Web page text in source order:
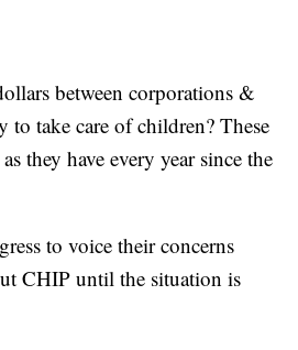
between corporations &
take care of children? These
they have every year since the
to voice their concerns
CHIP until the situation is